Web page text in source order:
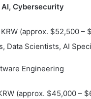
Cybersecurity
(approx. $52,500 –
Data Scientists, AI
Engineering
(approx. $45,000 –